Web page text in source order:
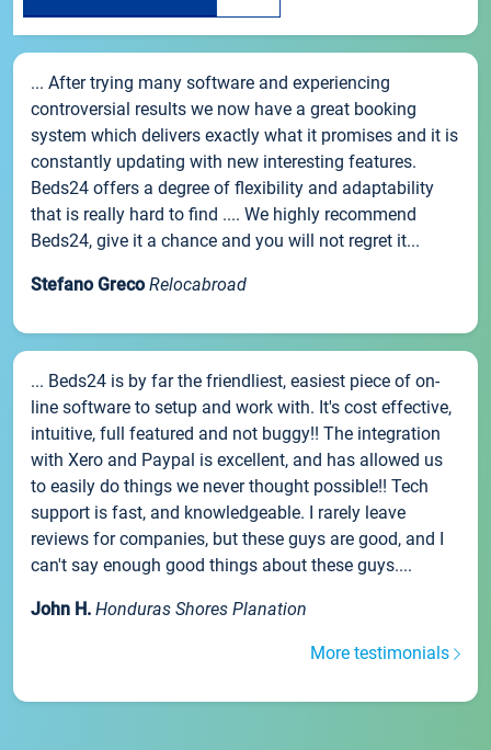
... After trying many software and experiencing
controversial results we now have a great booking
system which delivers exactly what it promises and it is
constantly updating with new interesting features.
Beds24 offers a degree of flexibility and adaptability
that is really hard to find .... We highly recommend
Beds24, give it a chance and you will not regret it...
Stefano Greco Relocabroad
... Beds24 is by far the friendliest, easiest piece of on-
line software to setup and work with. It's cost effective,
intuitive, full featured and not buggy!! The integration
with Xero and Paypal is excellent, and has allowed us
to easily do things we never thought possible!! Tech
support is fast, and knowledgeable. I rarely leave
reviews for companies, but these guys are good, and I
can't say enough good things about these guys....
John H. Honduras Shores Planation
More testimonials